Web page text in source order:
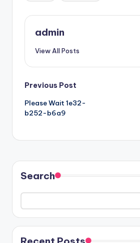
admin
View All Posts
Post
navigation
Previous Post
Please Wait 1e32-
b252-b6a9
Search